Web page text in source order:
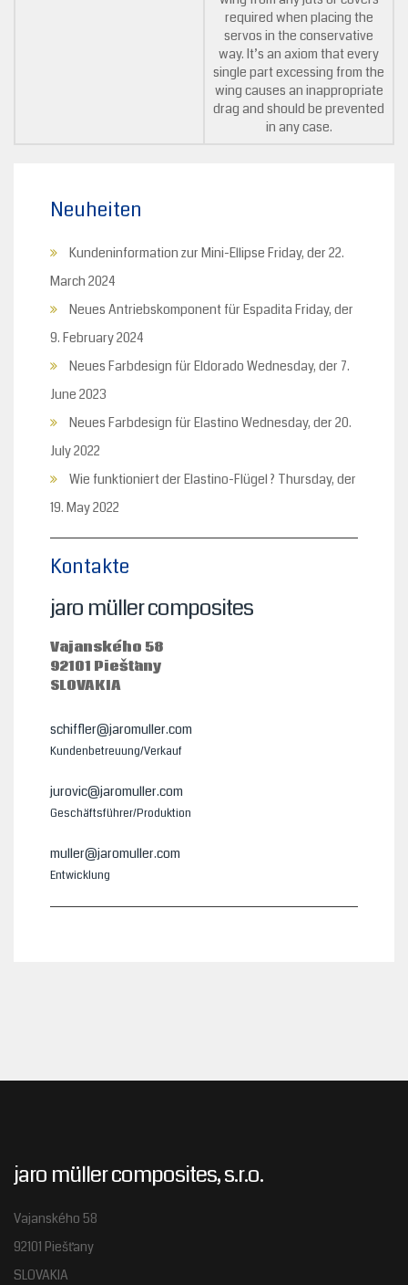
required when placing the
servos in the conservative
way. It’s an axiom that every
single part excessing from the
wing causes an inappropriate
drag and should be prevented
in any case.
Neuheiten
Kundeninformation zur Mini-Ellipse Friday, der 22.
March 2024
Neues Antriebskomponent für Espadita Friday, der
9. February 2024
Neues Farbdesign für Eldorado Wednesday, der 7.
June 2023
Neues Farbdesign für Elastino Wednesday, der 20.
July 2022
Wie funktioniert der Elastino-Flügel ? Thursday, der
19. May 2022
Kontakte
jaro müller composites
Vajanského 58
92101 Piešťany
SLOVAKIA
schiffler@jaromuller.com
Kundenbetreuung/Verkauf
jurovic@jaromuller.com
Geschäftsführer/Produktion
muller@jaromuller.com
Entwicklung
jaro müller composites, s.r.o.
Vajanského 58
92101 Piešťany
SLOVAKIA